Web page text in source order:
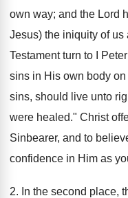
own way; and the Lord
Jesus) the iniquity of
Testament turn to I
sins in His own body
sins, should live unto
were healed." Christ
Sinbearer, and to
confidence in Him as
2. In the second place,